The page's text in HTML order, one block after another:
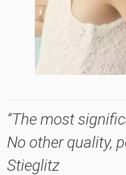
“The most
No other quality,
Stieglitz